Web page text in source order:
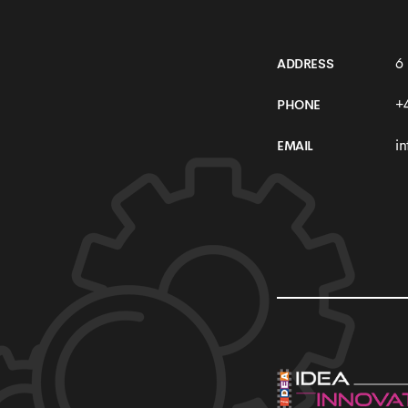
ADDRESS 6
PHONE
EMAIL